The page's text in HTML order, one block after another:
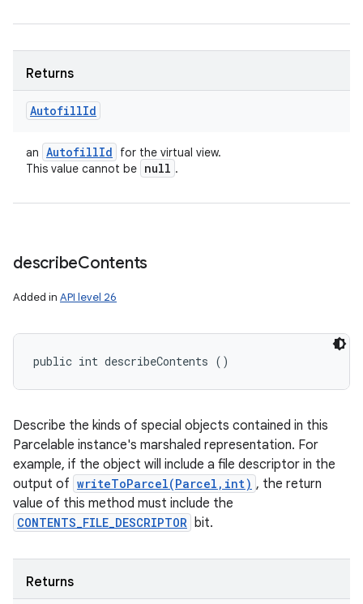
Returns
AutofillId
an AutofillId
for the virtual view.
This value cannot be null .
describeContents
Added in API level 26
public int describeContents ()
Describe the kinds of special objects contained in this
Parcelable instance's marshaled representation. For
example, if the object will include a file descriptor in the
output of writeToParcel(Parcel,int) , the return
value of this method must include the
CONTENTS_FILE_DESCRIPTOR bit.
Returns